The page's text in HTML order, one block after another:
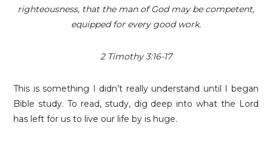
righteousness, that the man of God may be competent,
equipped for every good work.
2 Timothy3:16-17
This is something I didn’t really understand until I began
Bible study. To read, study, dig deep into what the Lord
has left for us to live our life by is huge.